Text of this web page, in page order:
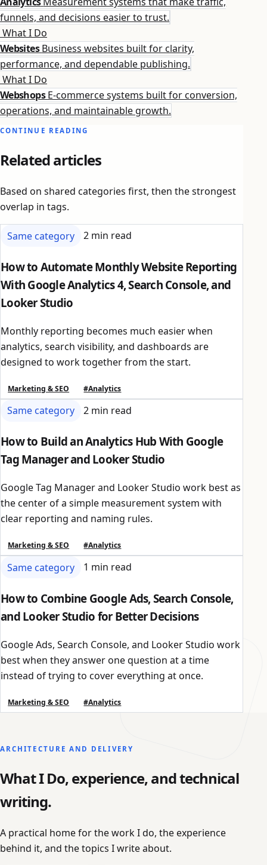
funnels, and decisions easier to trust.
What I Do
Websites Business websites built for clarity,
performance, and dependable publishing.
What I Do
Webshops E-commerce systems built for conversion,
operations, and maintainable growth.
CONTINUE READING
Related articles
Based on shared categories first, then the strongest
overlap in tags.
Same category 2 min read
How to Automate Monthly Website Reporting
With Google Analytics 4, Search Console, and
Looker Studio
Monthly reporting becomes much easier when
analytics, search visibility, and dashboards are
designed to work together from the start.
Marketing & SEO #Analytics
Same category 2 min read
How to Build an Analytics Hub With Google
Tag Manager and Looker Studio
Google Tag Manager and Looker Studio work best as
the center of a simple measurement system with
clear reporting and naming rules.
Marketing & SEO #Analytics
Same category 1 min read
How to Combine Google Ads, Search Console,
and Looker Studio for Better Decisions
Google Ads, Search Console, and Looker Studio work
best when they answer one question at a time
instead of trying to cover everything at once.
Marketing & SEO #Analytics
ARCHITECTURE AND DELIVERY
What I Do, experience, and technical
writing.
A practical home for the work I do, the experience
behind it, and the topics I write about.